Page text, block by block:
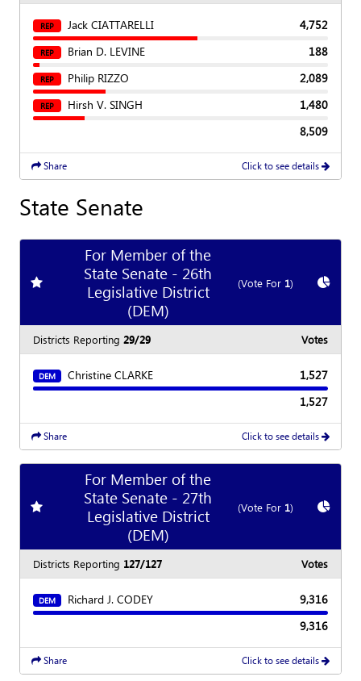
REP Jack CIATTARELLI 4,752
REP Brian D. LEVINE 188
REP Philip RIZZO 2,089
REP Hirsh V. SINGH
1,480
8,509
Share Click to see details
State Senate
Add favorite race
For Member of the
State Senate - 26th
Legislative District
(DEM)
(Vote For 1) Show
Districts Reporting 29/29 Votes
DEM Christine CLARKE
1,527
1,527
Share Click to see details
Add favorite race
For Member of the
State Senate - 27th
Legislative District
(DEM)
(Vote For 1) Show
Districts Reporting 127/127 Votes
DEM Richard J. CODEY
9,316
9,316
Share Click to see details